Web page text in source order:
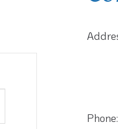
Phone: